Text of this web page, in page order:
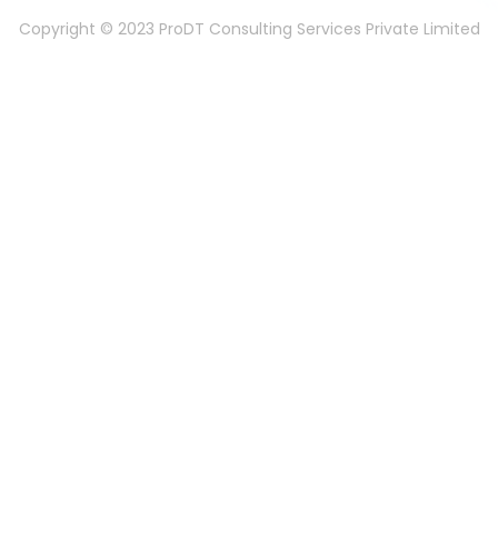
Copyright © 2023 ProDT Consulting Services Private Limited